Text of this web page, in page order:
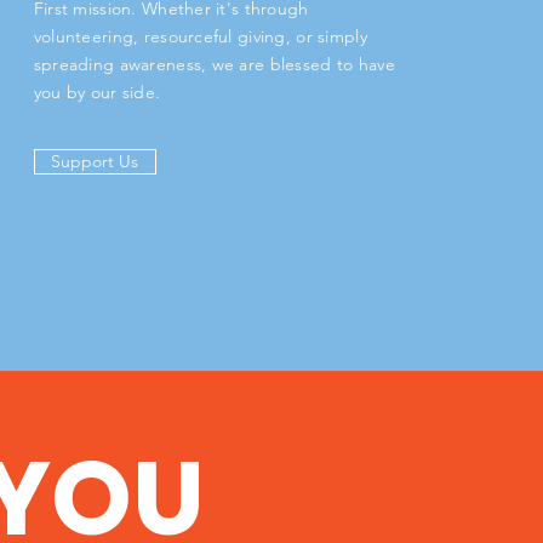
First mission. Whether it's through
volunteering, resourceful giving, or simply
spreading awareness, we are blessed to have
you by our side.
Support Us